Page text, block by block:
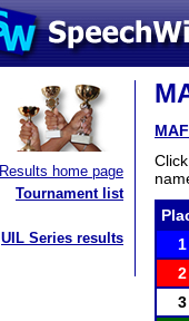
Results home page
Tournament list
UIL Series results
1
2
3